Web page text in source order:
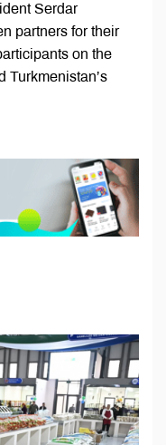
Serdar
partners for their
on the
Turkmenistan’s